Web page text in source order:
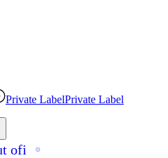
Private LabelPrivate Label
ofi